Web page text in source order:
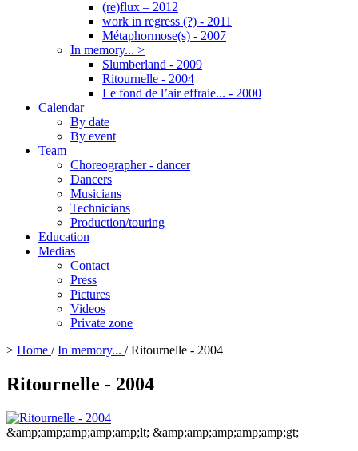
(re)flux – 2012
work in regress (?) - 2011
Métaphormose(s) - 2007
In memory... >
Slumberland - 2009
Ritournelle - 2004
Le fond de l’air effraie... - 2000
Calendar
By date
By event
Team
Choreographer - dancer
Dancers
Musicians
Technicians
Production/touring
Education
Medias
Contact
Press
Pictures
Videos
Private zone
> Home /In memory... /Ritournelle - 2004
Ritournelle - 2004
&amp;amp;amp;amp;amp;lt; &amp;amp;amp;amp;amp;gt;